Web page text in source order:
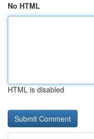
No HTML
HTML is disabled